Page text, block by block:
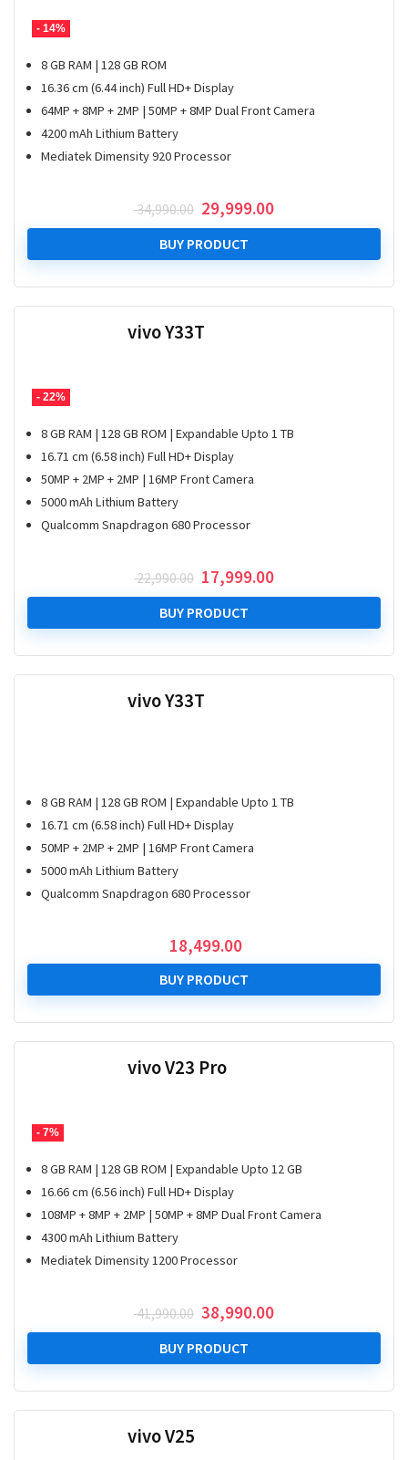
- 14%
8 GB RAM | 128 GB ROM
16.36 cm (6.44 inch) Full HD+ Display
64MP + 8MP + 2MP | 50MP + 8MP Dual Front Camera
4200 mAh Lithium Battery
Mediatek Dimensity 920 Processor
34,990.00 Original
price
was:
₹ 34,990.00.
29,999.00Current
price
₹ 29,999.00.
BUY PRODUCT
- 22%
vivo Y33T
8 GB RAM | 128 GB ROM | Expandable Upto 1 TB
16.71 cm (6.58 inch) Full HD+ Display
50MP + 2MP + 2MP | 16MP Front Camera
5000 mAh Lithium Battery
Qualcomm Snapdragon 680 Processor
22,990.00 Original
price
was:
₹ 22,990.00.
17,999.00Current
price
₹ 17,999.00.
BUY PRODUCT
vivo Y33T
8 GB RAM | 128 GB ROM | Expandable Upto 1 TB
16.71 cm (6.58 inch) Full HD+ Display
50MP + 2MP + 2MP | 16MP Front Camera
5000 mAh Lithium Battery
Qualcomm Snapdragon 680 Processor
18,499.00
BUY PRODUCT
- 7%
vivo V23 Pro
8 GB RAM | 128 GB ROM | Expandable Upto 12 GB
16.66 cm (6.56 inch) Full HD+ Display
108MP + 8MP + 2MP | 50MP + 8MP Dual Front Camera
4300 mAh Lithium Battery
Mediatek Dimensity 1200 Processor
41,990.00 Original
price
was:
₹ 41,990.00.
38,990.00Current
price
₹ 38,990.00.
BUY PRODUCT
vivo V25